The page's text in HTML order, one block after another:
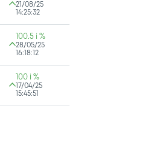
21/08/25
14:25:32
100.5 i %
28/05/25
16:18:12
100 i %
17/04/25
15:45:51